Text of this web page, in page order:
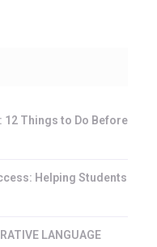
Things to Do Before
Helping Students
LANGUAGE